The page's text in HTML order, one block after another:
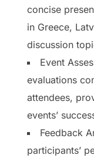
concise
in Greece,
discussion
Event
evaluations
attendees,
events’
Feedback
participants’